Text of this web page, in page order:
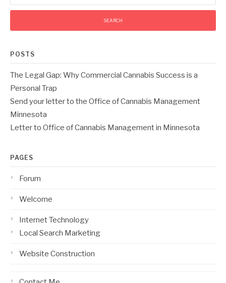
POSTS
The Legal Gap: Why Commercial Cannabis Success is a
Personal Trap
Send your letter to the Office of Cannabis Management
Minnesota
Letter to Office of Cannabis Management in Minnesota
PAGES
Forum
Welcome
Internet Technology
Local Search Marketing
Website Construction